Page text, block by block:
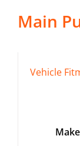
Main
Vehicle
Make